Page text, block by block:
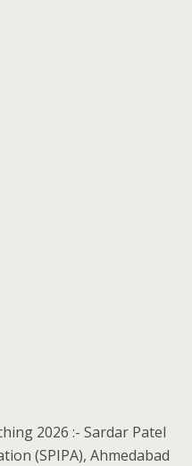
2026 :- Sardar Patel
(SPIPA), Ahmedabad